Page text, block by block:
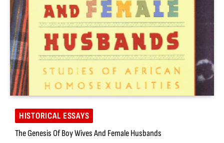
HISTORICAL ESSAYS
The Genesis Of Boy Wives And Female Husbands